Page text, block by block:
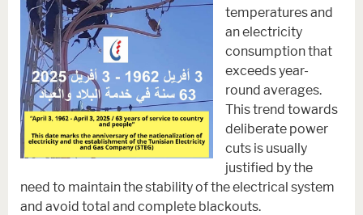
temperatures and
an electricity
consumption that
exceeds year-
round averages.
This trend towards
deliberate power
cuts is usually
justified by the
need to maintain the stability of the electrical system
and avoid total and complete blackouts.